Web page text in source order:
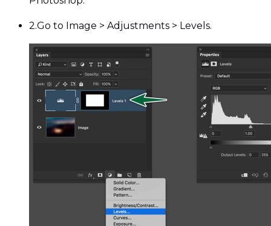
2.Go to Image > Adjustments > Levels.